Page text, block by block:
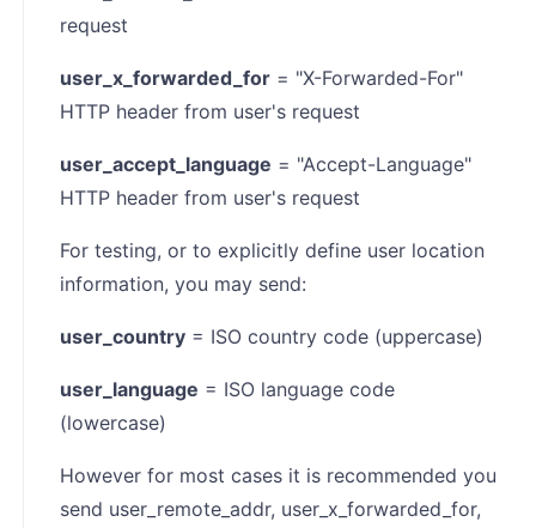
request
user_x_forwarded_for = "X-Forwarded-For"
HTTP header from user's request
user_accept_language = "Accept-Language"
HTTP header from user's request
For testing, or to explicitly define user location
information, you may send:
user_country = ISO country code (uppercase)
user_language = ISO language code
(lowercase)
However for most cases it is recommended you
send user_remote_addr, user_x_forwarded_for,